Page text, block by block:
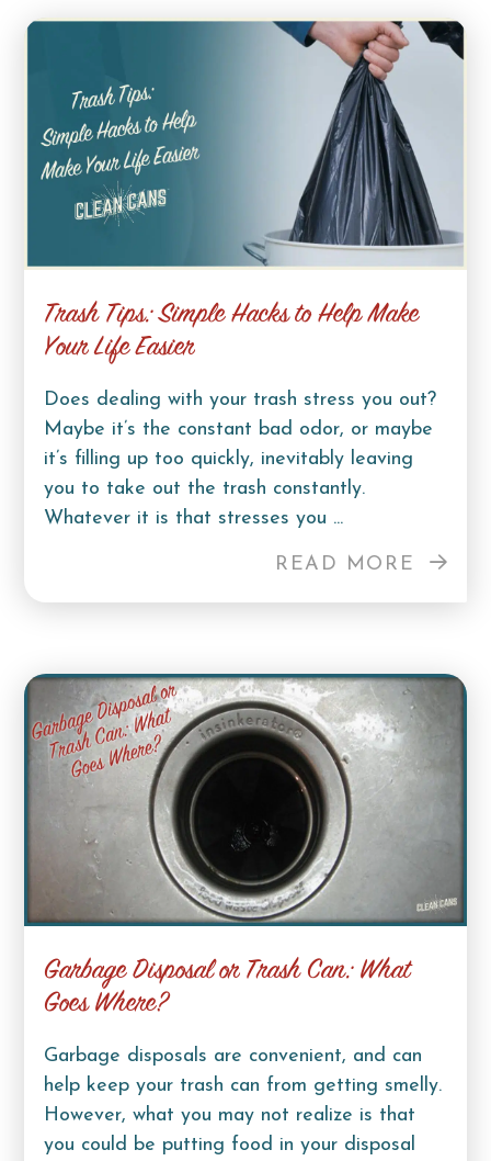
Trash Tips: Simple Hacks to Help Make
Your Life Easier
Does dealing with your trash stress you out?
Maybe it’s the constant bad odor, or maybe
it’s filling up too quickly, inevitably leaving
you to take out the trash constantly.
Whatever it is that stresses you ...
READ MORE
Garbage Disposal or Trash Can: What
Goes Where?
Garbage disposals are convenient, and can
help keep your trash can from getting smelly.
However, what you may not realize is that
you could be putting food in your disposal